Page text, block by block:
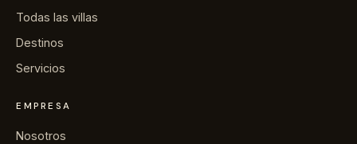
Todas las villas
Destinos
Servicios
EMPRESA
Nosotros